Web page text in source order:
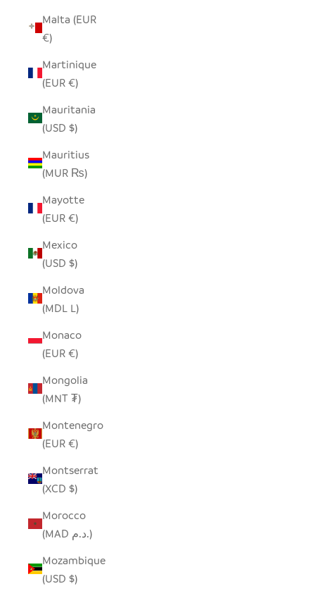
Malta (EUR
€)
Martinique
(EUR €)
Mauritania
(USD $)
Mauritius
(MUR ₨)
Mayotte
(EUR €)
Mexico
(USD $)
Moldova
(MDL L)
Monaco
(EUR €)
Mongolia
(MNT ₮)
Montenegro
(EUR €)
Montserrat
(XCD $)
Morocco
(MAD د.م.)
Mozambique
(USD $)